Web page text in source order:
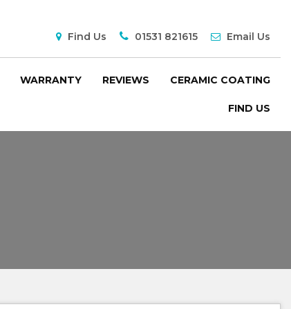
Find Us 01531 821615 Email Us
WARRANTY REVIEWS CERAMIC COATING
FIND US